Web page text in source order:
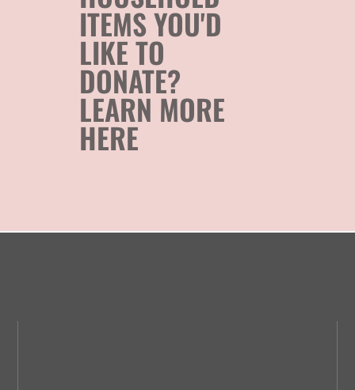
ITEMS YOU'D
LIKE TO
DONATE?
LEARN MORE
HERE